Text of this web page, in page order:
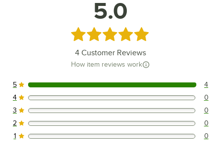
5.0
Rated 5 out of 5 stars
4 Customer Reviews
How item reviews work
4 reviews rated this 5 out of 5 stars.
5 4
0 reviews rated this 4 out of 5 stars.
4 0
0 reviews rated this 3 out of 5 stars.
3 0
0 reviews rated this 2 out of 5 stars.
2 0
0 reviews rated this 1 out of 5 stars.
1 0